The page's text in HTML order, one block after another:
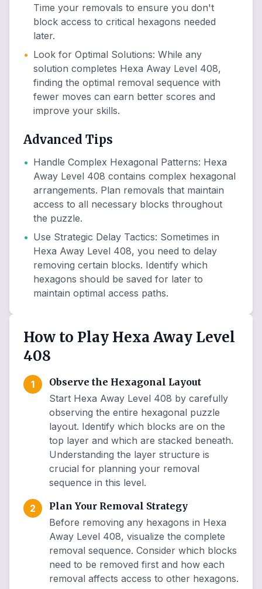
Time your removals to ensure you don't
block access to critical hexagons needed
later.
• Look for Optimal Solutions: While any
solution completes Hexa Away Level 408,
finding the optimal removal sequence with
fewer moves can earn better scores and
improve your skills.
Advanced Tips
• Handle Complex Hexagonal Patterns: Hexa
Away Level 408 contains complex hexagonal
arrangements. Plan removals that maintain
access to all necessary blocks throughout
the puzzle.
• Use Strategic Delay Tactics: Sometimes in
Hexa Away Level 408, you need to delay
removing certain blocks. Identify which
hexagons should be saved for later to
maintain optimal access paths.
How to Play Hexa Away Level
408
1
Observe the Hexagonal Layout
Start Hexa Away Level 408 by carefully
observing the entire hexagonal puzzle
layout. Identify which blocks are on the
top layer and which are stacked beneath.
Understanding the layer structure is
crucial for planning your removal
sequence in this level.
2
Plan Your Removal Strategy
Before removing any hexagons in Hexa
Away Level 408, visualize the complete
removal sequence. Consider which blocks
need to be removed first and how each
removal affects access to other hexagons.